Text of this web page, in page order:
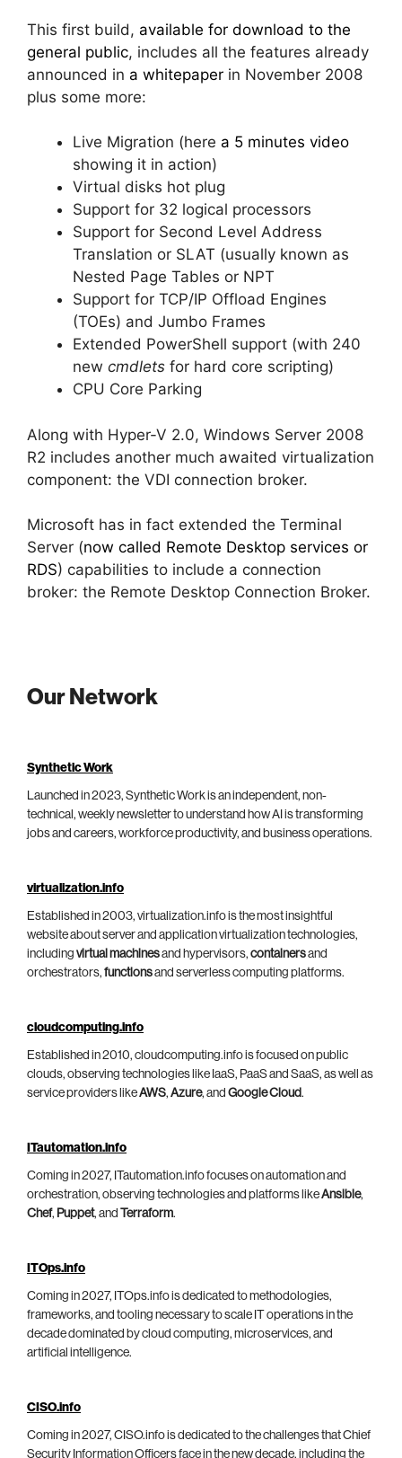
This first build, available for download to the
general public, includes all the features already
announced in a whitepaper in November 2008
plus some more:
Live Migration (here a 5 minutes video
showing it in action)
Virtual disks hot plug
Support for 32 logical processors
Support for Second Level Address
Translation or SLAT (usually known as
Nested Page Tables or NPT
Support for TCP/IP Offload Engines
(TOEs) and Jumbo Frames
Extended PowerShell support (with 240
new cmdlets for hard core scripting)
CPU Core Parking
Along with Hyper-V 2.0, Windows Server 2008
R2 includes another much awaited virtualization
component: the VDI connection broker.
Microsoft has in fact extended the Terminal
Server (now called Remote Desktop services or
RDS) capabilities to include a connection
broker: the Remote Desktop Connection Broker.
Our Network
Synthetic Work
Launched in 2023, Synthetic Work is an independent, non-
technical, weekly newsletter to understand how AI is transforming
jobs and careers, workforce productivity, and business operations.
virtualization.info
Established in 2003, virtualization.info is the most insightful
website about server and application virtualization technologies,
including virtual machinesand hypervisors, containersand
orchestrators, functionsand serverless computing platforms.
cloudcomputing.info
Established in 2010, cloudcomputing.info is focused on public
clouds, observing technologies like IaaS, PaaS and SaaS, as well as
service providers likeAWS, Azure, and Google Cloud.
ITautomation.info
Coming in 2027, ITautomation.info focuses on automation and
orchestration, observing technologies and platforms likeAnsible,
Chef, Puppet, and Terraform.
ITOps.info
Coming in 2027, ITOps.info is dedicated to methodologies,
frameworks, and tooling necessary to scale IT operations in the
decade dominated by cloud computing, microservices, and
artificial intelligence.
CISO.info
Coming in 2027, CISO.info is dedicated to the challenges that Chief
Security Information Officers face in the new decade, including the